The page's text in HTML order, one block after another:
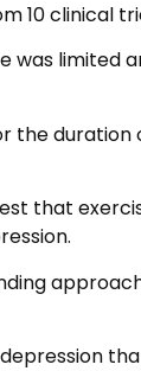
10 clinical
was limited
the duration
that